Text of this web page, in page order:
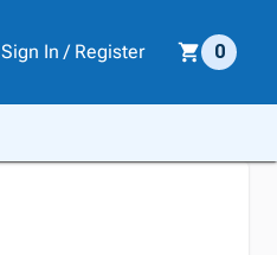
Sign In / Register 0